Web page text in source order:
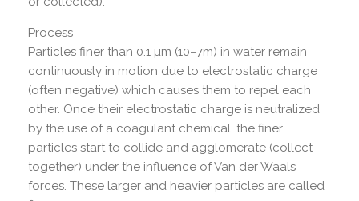
Process
Particles finer than 0.1 µm (10−7m) in water remain
continuously in motion due to electrostatic charge
(often negative) which causes them to repel each
other. Once their electrostatic charge is neutralized
by the use of a coagulant chemical, the finer
particles start to collide and agglomerate (collect
together) under the influence of Van der Waals
forces. These larger and heavier particles are called